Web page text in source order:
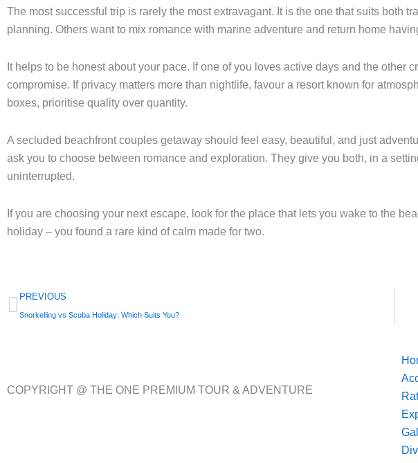
The most successful trip is rarely the most extravagant. It is the one that suits both
planning. Others want to mix romance with marine adventure and return home
It helps to be honest about your pace. If one of you loves active days and the
compromise. If privacy matters more than nightlife, favour a resort known for
boxes, prioritise quality over quantity.
A secluded beachfront couples getaway should feel easy, beautiful, and just
ask you to choose between romance and exploration. They give you both, in a
uninterrupted.
If you are choosing your next escape, look for the place that lets you wake to the
holiday – you found a rare kind of calm made for two.
Prev
PREVIOUS
Snorkelling vs Scuba Holiday: Which Suits You?
COPYRIGHT @ THE ONE PREMIUM TOUR & ADVENTURE